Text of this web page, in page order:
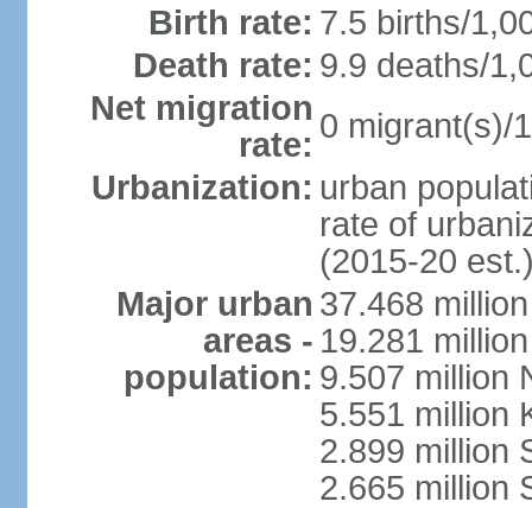
Birth rate: 7.5 births/
Death rate: 9.9 deaths/
Net migration
rate: 0 migrant(s)/
Urbanization: urban
rate of
(2015-20
Major urban
areas -
population:
37.468
19.281
9.507 million
5.551 million
2.899 million
2.665 million